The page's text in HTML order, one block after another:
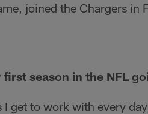
joined the Chargers in
season in the NFL
get to work with every